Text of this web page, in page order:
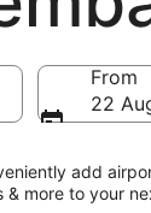
From
22
add
& more to your